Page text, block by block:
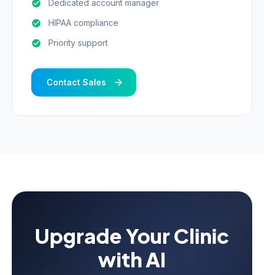
Dedicated account manager
HIPAA compliance
Priority support
Contact Sales
Upgrade Your Clinic
with AI